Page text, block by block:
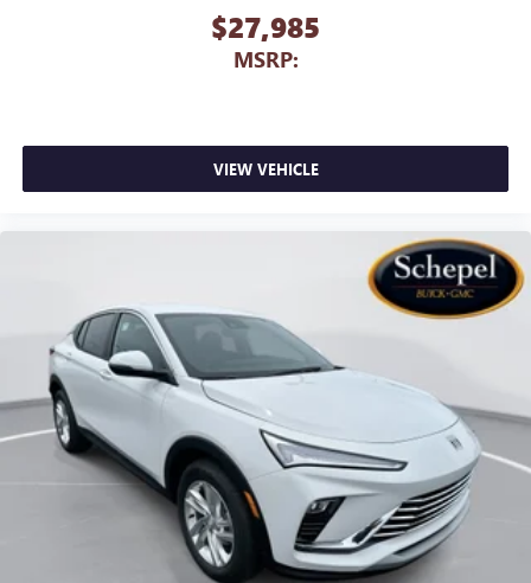
$27,985
MSRP:
VIEW VEHICLE